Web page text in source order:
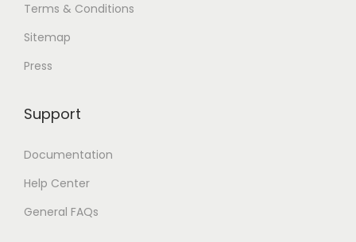
Terms & Conditions
Sitemap
Press
Support
Documentation
Help Center
General FAQs